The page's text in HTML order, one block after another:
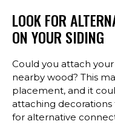
LOOK FOR
ON YOUR SIDING
Could you attach
nearby wood? This
placement, and it
attaching
for alternative